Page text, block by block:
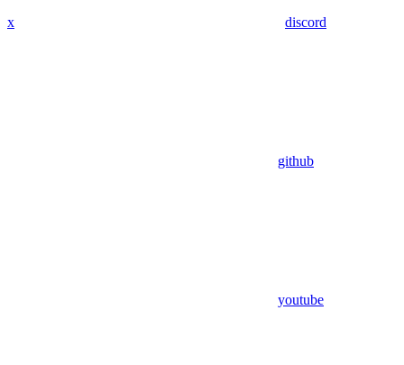
x discord
github
youtube